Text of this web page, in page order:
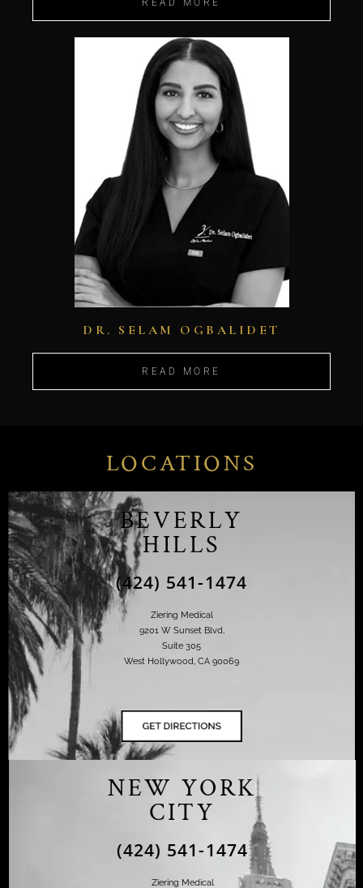
READ MORE
DR. SELAM OGBALIDET
READ MORE
LOCATIONS
BEVERLY
HILLS
(424) 541-1474
Ziering Medical
9201 W Sunset Blvd,
Suite 305
West Hollywood, CA 90069
NEW YORK
CITY
(424) 541-1474
Ziering Medical